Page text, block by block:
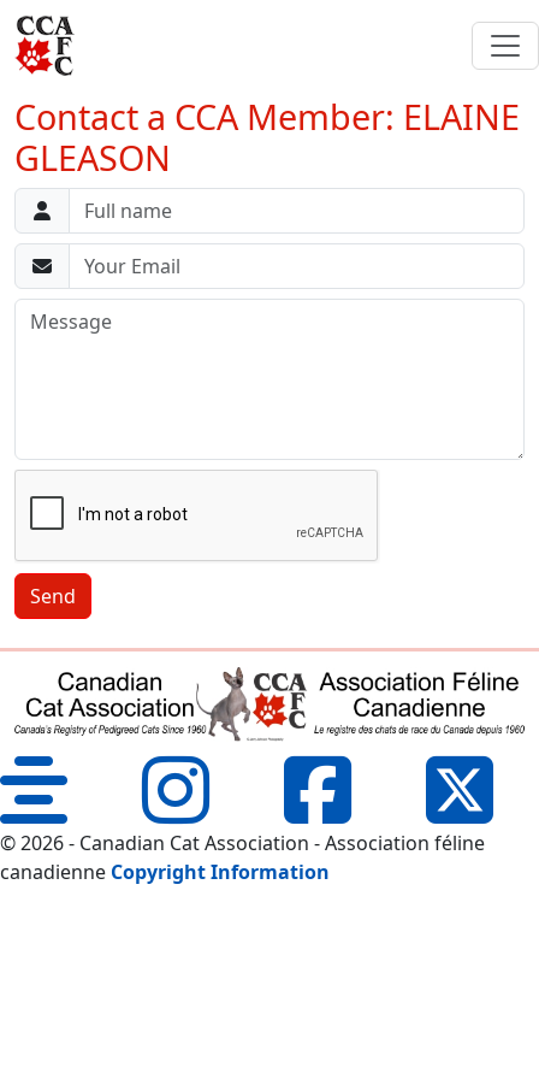
Contact a CCA Member: ELAINE
GLEASON
Send
© 2026 - Canadian Cat Association - Association féline
canadienne Copyright Information